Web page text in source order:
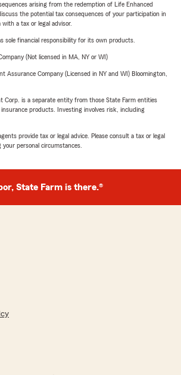
arising from the redemption of Life Enhanced
the potential tax consequences of your participation in
a tax or legal advisor.
sole financial responsibility for its own products.
(Not licensed in MA, NY or WI)
Assurance Company (Licensed in NY and WI) Bloomington,
Corp. is a separate entity from those State Farm entities
products. Investing involves risk, including
provide tax or legal advice. Please consult a tax or legal
personal circumstances.
State Farm is there.®